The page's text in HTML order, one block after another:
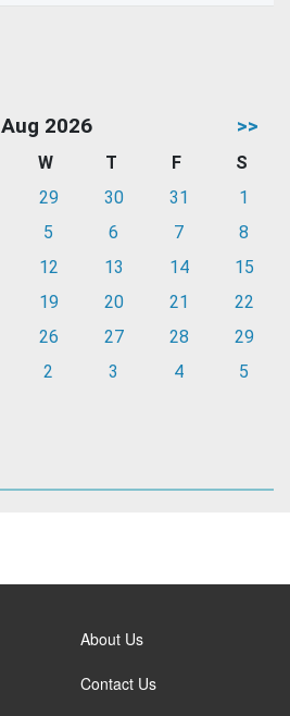
Aug 2026 >>
W T F
S
29 30 31
1
5 6 7
8
12 13 14
15
19 20 21
22
26 27 28
29
2 3 4 5
About Us
Contact Us